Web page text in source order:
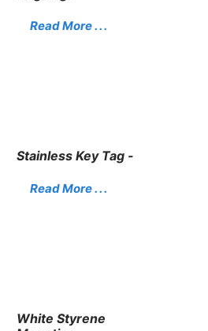
Read More . . .
Stainless Key Tag -
Read More . . .
White Styrene